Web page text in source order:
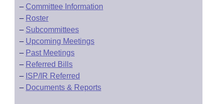
– Committee Information
– Roster
– Subcommittees
– Upcoming Meetings
– Past Meetings
– Referred Bills
– ISP/IR Referred
– Documents & Reports